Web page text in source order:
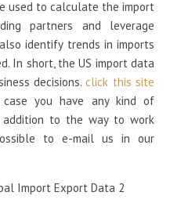
used to calculate the import
partners and leverage
identify trends in imports
In short, the US import data
decisions.click this site
you have any kind of
addition to the way to work
to e-mail us in our